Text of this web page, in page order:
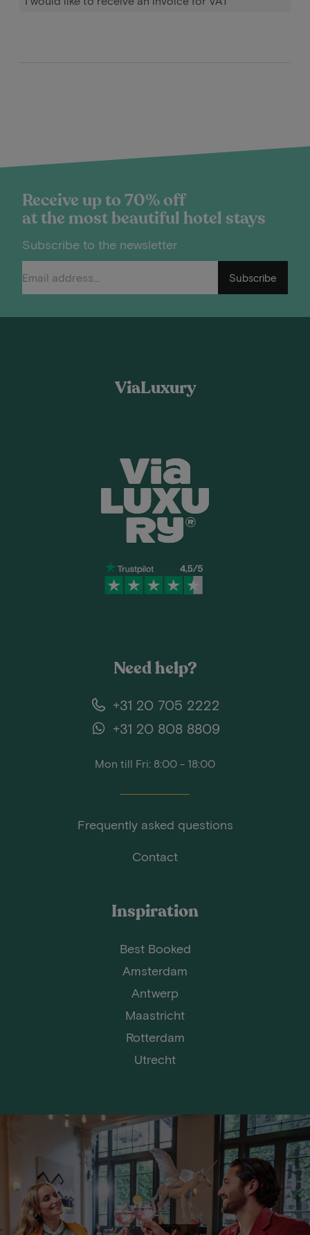
Receive up to 70% off
at the most beautiful hotel stays
Subscribe to the newsletter
Subscribe
ViaLuxury
Need help?
+31 20 705 2222
+31 20 808 8809
Mon till Fri: 8:00 - 18:00
Frequently asked questions
Contact
Inspiration
Best Booked
Amsterdam
Antwerp
Maastricht
Rotterdam
Utrecht